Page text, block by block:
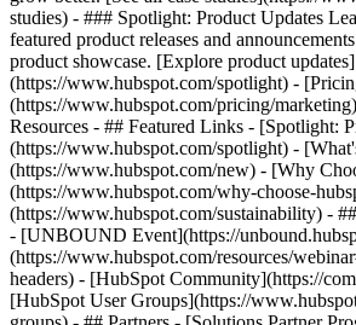
studies) - ### Spotlight: Product Updates
featured product releases and
product showcase. [Explore product updates]
(https://www.hubspot.com/spotlight) -
(https://www.hubspot.com/pricing/
Resources - ## Featured Links - [Spotlight:
(https://www.hubspot.com/spotlight) -
(https://www.hubspot.com/new) - [Why
(https://www.hubspot.com/why-choose-
(https://www.hubspot.com/sustainability) -
- [UNBOUND Event](https://
(https://www.hubspot.com/resources/
headers) - [HubSpot Community](https://
[HubSpot User Groups](https://